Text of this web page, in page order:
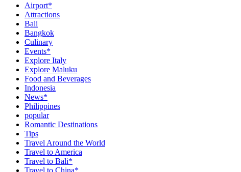
Airport*
Attractions
Bali
Bangkok
Culinary
Events*
Explore Italy
Explore Maluku
Food and Beverages
Indonesia
News*
Philippines
popular
Romantic Destinations
Tips
Travel Around the World
Travel to America
Travel to Bali*
Travel to China*